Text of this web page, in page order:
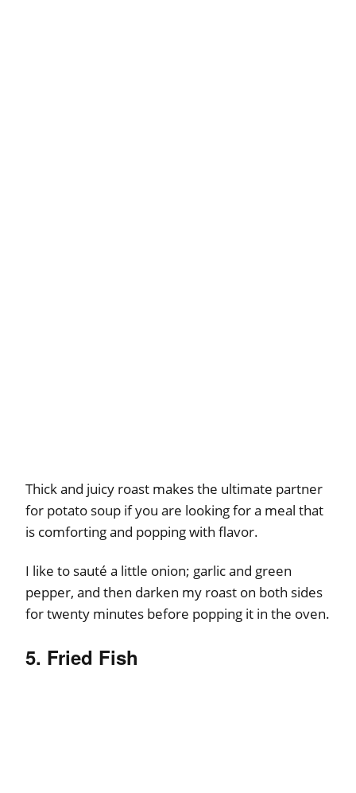
Thick and juicy roast makes the ultimate partner
for potato soup if you are looking for a meal that
is comforting and popping with flavor.
I like to sauté a little onion; garlic and green
pepper, and then darken my roast on both sides
for twenty minutes before popping it in the oven.
5. Fried Fish